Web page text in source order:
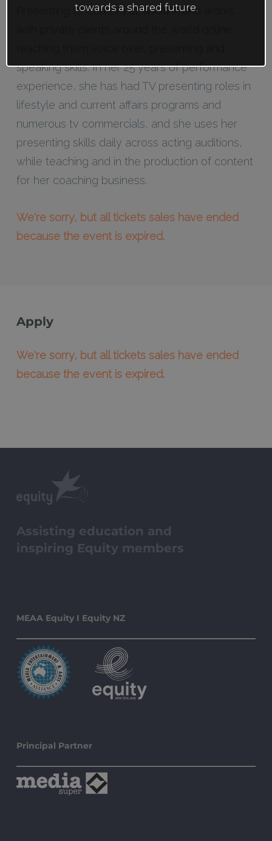
Presenting to Camera at WAAPA and works
speaking skills. In her 25 years of performance
experience, she has had TV presenting roles in
lifestyle and current affairs programs and
numerous tv commercials, and she uses her
presenting skills daily across acting auditions,
while teaching and in the production of content
for her coaching business.
We're sorry, but all tickets sales have ended
because the event is expired.
Apply
We're sorry, but all tickets sales have ended
because the event is expired.
Assisting education and
inspiring Equity members
MEAA Equity I Equity NZ
Principal Partner
towards a shared future.